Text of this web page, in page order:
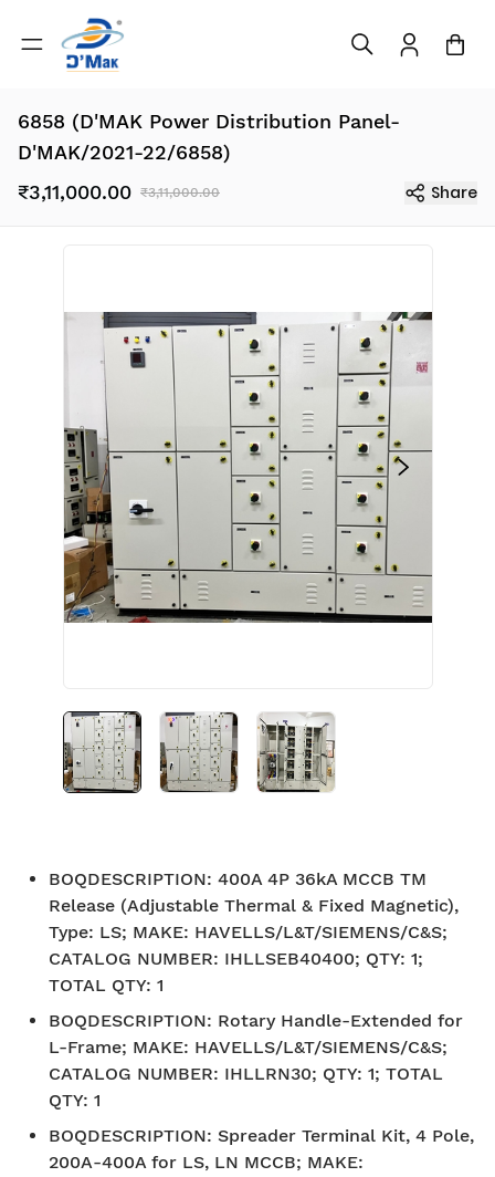
6858 (D'MAK Power Distribution Panel-
D'MAK/2021-22/6858)
₹3,11,000.00 ₹3,11,000.00 Share
BOQDESCRIPTION: 400A 4P 36kA MCCB TM
Release (Adjustable Thermal & Fixed Magnetic),
Type: LS; MAKE: HAVELLS/L&T/SIEMENS/C&S;
CATALOG NUMBER: IHLLSEB40400; QTY: 1;
TOTAL QTY: 1
BOQDESCRIPTION: Rotary Handle-Extended for
L-Frame; MAKE: HAVELLS/L&T/SIEMENS/C&S;
CATALOG NUMBER: IHLLRN30; QTY: 1; TOTAL
QTY: 1
BOQDESCRIPTION: Spreader Terminal Kit, 4 Pole,
200A-400A for LS, LN MCCB; MAKE: